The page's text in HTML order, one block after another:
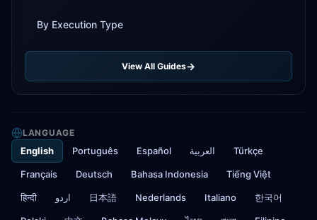
By Execution Type
View All Guides
LANGUAGE
English Português Español العربية Türkçe
Français Deutsch Bahasa Indonesia Tiếng Việt
हिन्दी اردو 日本語 Nederlands Italiano 한국어